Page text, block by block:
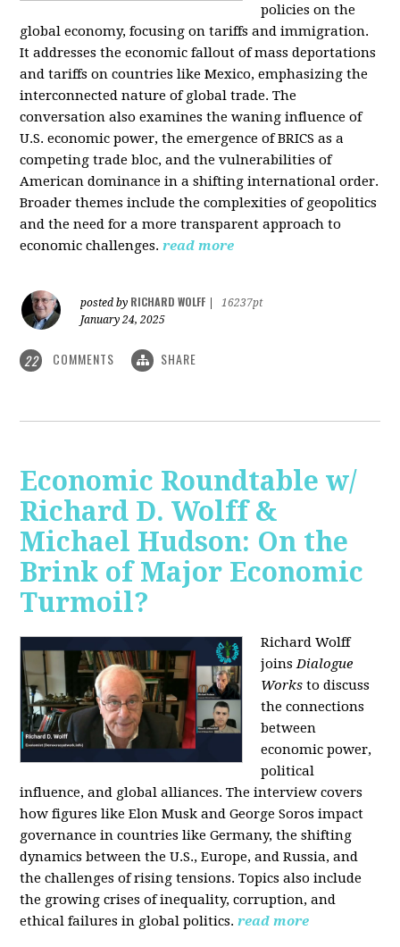
policies on the
global economy, focusing on tariffs and immigration.
It addresses the economic fallout of mass deportations
and tariffs on countries like Mexico, emphasizing the
interconnected nature of global trade. The
conversation also examines the waning influence of
U.S. economic power, the emergence of BRICS as a
competing trade bloc, and the vulnerabilities of
American dominance in a shifting international order.
Broader themes include the complexities of geopolitics
and the need for a more transparent approach to
economic challenges. read more
posted by RICHARD WOLFF
16237pt
January 24, 2025
22 COMMENTS SHARE
Economic Roundtable w/
Richard D. Wolff &
Michael Hudson: On the
Brink of Major Economic
Turmoil?
Richard Wolff
joinsDialogue
Works to discuss
the connections
between
economic power,
political
influence, and global alliances. The interview covers
how figures like Elon Musk and George Soros impact
governance in countries like Germany, the shifting
dynamics between the U.S., Europe, and Russia, and
the challenges of rising tensions. Topics also include
the growing crises of inequality, corruption, and
ethical failures in global politics. read more